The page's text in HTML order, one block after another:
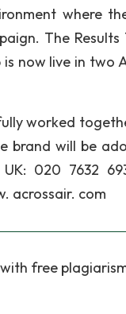
where
The
now live in two
worked
brand will be
020 7632
acrossair. com
with free